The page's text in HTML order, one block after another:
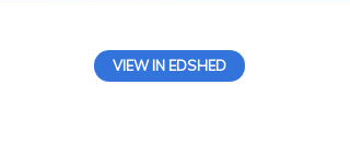
VIEW IN EDSHED